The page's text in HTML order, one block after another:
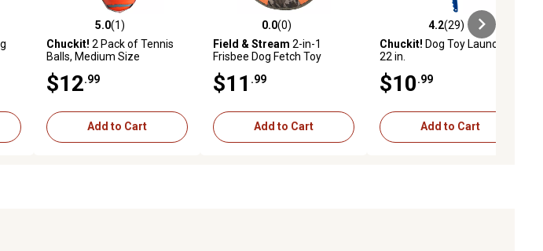
5.0 out of 5 stars with 1 reviews
5.0(1)
Chuckit! 2 Pack of Tennis
Balls, Medium Size
$12 .99
Add to Cart
0.0 out of 5 stars with 0 reviews
0.0(0)
Field & Stream 2-in-1
Frisbee Dog Fetch Toy
$11 .99
Add to Cart
4.2 out of 5 stars with 29 reviews
4.2(29)
Chuckit! Dog Toy Launcher,
22 in.
$10 .99
Add to Cart